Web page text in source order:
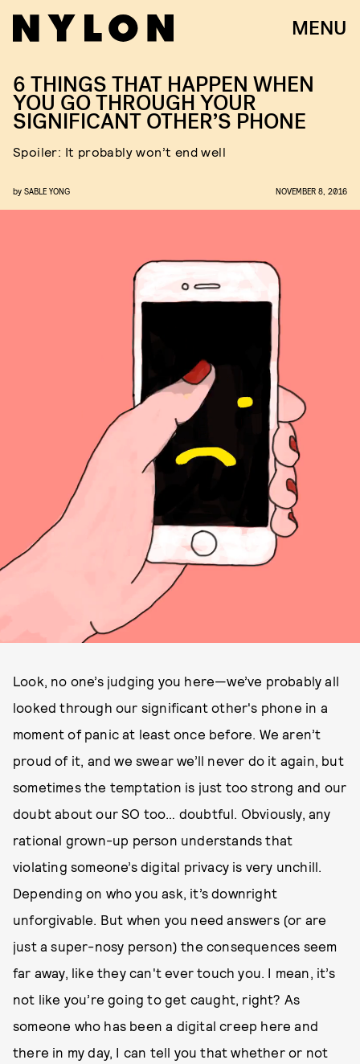
MENU
6 THINGS THAT HAPPEN WHEN
YOU GO THROUGH YOUR
SIGNIFICANT OTHER’S PHONE
Spoiler: It probably won’t end well
by SABLE YONG NOVEMBER 8, 2016
Look, no one’s judging you here—we’ve probably all
looked through our significant other's phone in a
moment of panic at least once before. We aren’t
proud of it, and we swear we’ll never do it again, but
sometimes the temptation is just too strong and our
doubt about our SO too… doubtful. Obviously, any
rational grown-up person understands that
violating someone’s digital privacy is very unchill.
Depending on who you ask, it’s downright
unforgivable. But when you need answers (or are
just a super-nosy person) the consequences seem
far away, like they can't ever touch you. I mean, it’s
not like you’re going to get caught, right? As
someone who has been a digital creep here and
there in my day, I can tell you that whether or not